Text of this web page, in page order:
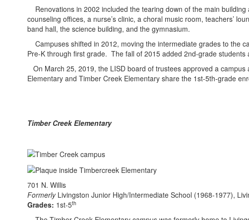
Renovations in 2002 included the tearing down of the main
counseling offices, a nurse’s clinic, a choral music room, teachers’
band hall, the science building, and the gymnasium.
Campuses shifted in 2012, moving the intermediate grades to the
Pre-K through first grade. The fall of 2015 added 2nd-grade
On March 25, 2019, the LISD board of trustees approved a
Elementary and Timber Creek Elementary share the 1st-5th-grade
Timber Creek Elementary
701 N. Willis
Formerly Livingston Junior High/Intermediate School (1968-1977),
Grades: 1st-5th